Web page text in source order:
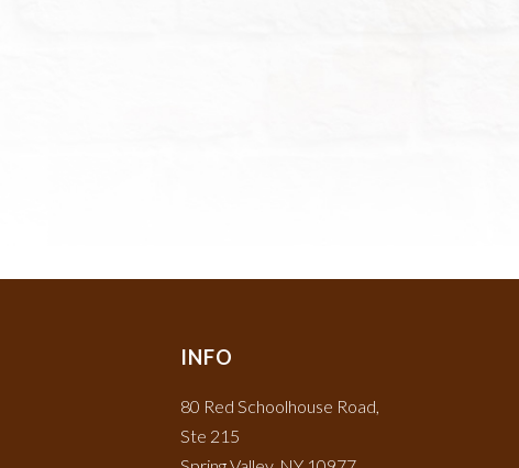
INFO
80 Red Schoolhouse Road,
Ste 215